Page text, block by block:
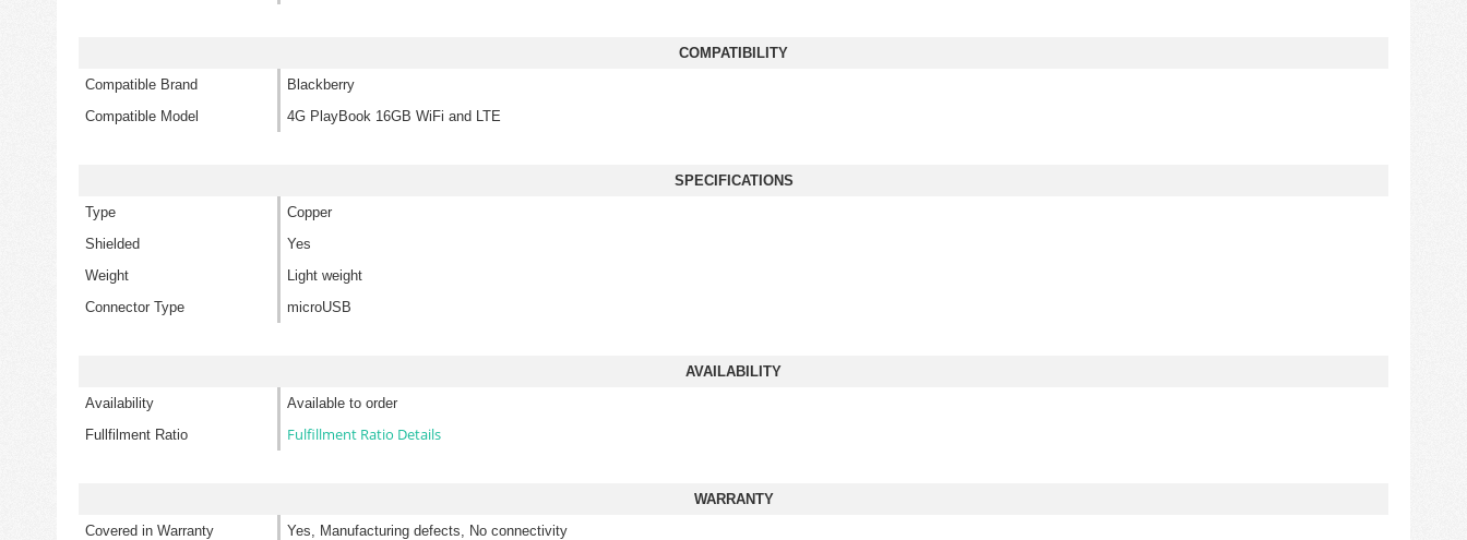
COMPATIBILITY
Compatible Brand
Blackberry
Compatible Model
4G PlayBook 16GB WiFi and LTE
SPECIFICATIONS
Type
Copper
Shielded
Yes
Weight
Light weight
Connector Type
microUSB
AVAILABILITY
Availability
Available to order
Fullfilment Ratio
Fulfillment Ratio Details
WARRANTY
Covered in Warranty
Yes, Manufacturing defects, No connectivity